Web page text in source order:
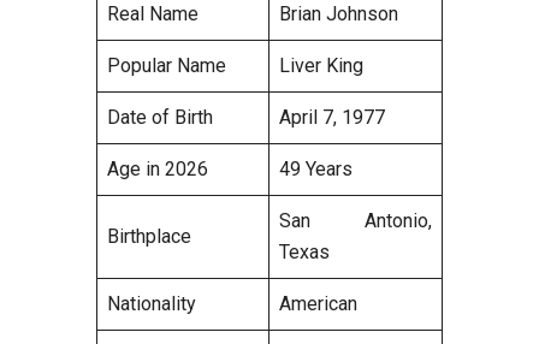
Real Name Brian Johnson
Popular Name Liver King
Date of Birth April 7, 1977
Age in 2026 49 Years
Birthplace
San Antonio,
Texas
Nationality American